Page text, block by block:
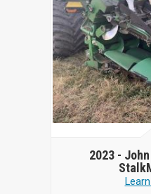
2023 -